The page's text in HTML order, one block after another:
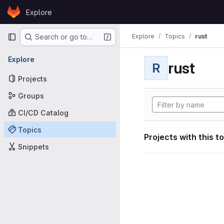
Skip to content
GitLabExplore
Primary navigation
Search or go to…
Explore
Projects
Groups
CI/CD Catalog
Topics
Snippets
Explore Topics rust
R rust
Projects with this